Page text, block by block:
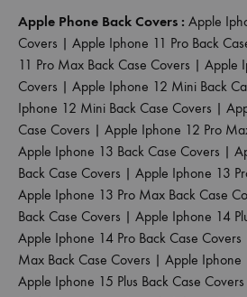
Apple Phone Back Covers : Apple
Covers | Apple Iphone 11 Pro Back
11 Pro Max Back Case Covers | Apple
Covers | Apple Iphone 12 Mini Back
Iphone 12 Mini Back Case Covers |
Case Covers | Apple Iphone 12 Pro
Apple Iphone 13 Back Case Covers |
Back Case Covers | Apple Iphone 13
Apple Iphone 13 Pro Max Back Case
Back Case Covers | Apple Iphone 14
Apple Iphone 14 Pro Back Case Covers
Max Back Case Covers | Apple Iphone
Apple Iphone 15 Plus Back Case Covers